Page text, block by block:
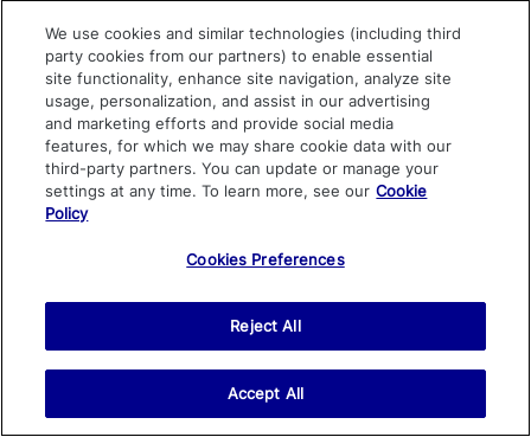
We use cookies and similar technologies (including third
party cookies from our partners) to enable essential
site functionality, enhance site navigation, analyze site
usage, personalization, and assist in our advertising
and marketing efforts and provide social media
features, for which we may share cookie data with our
third-party partners. You can update or manage your
settings at any time. To learn more, see our Cookie
Policy
Cookies Preferences
Reject All
Accept All